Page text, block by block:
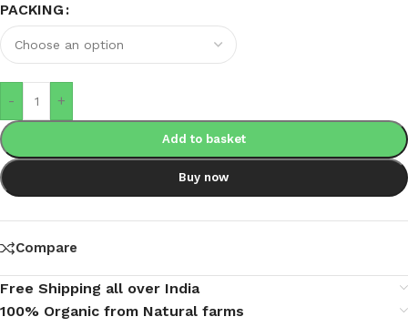
PACKING
- +
Add to basket
Buy now
Compare
Free Shipping all over India
100% Organic from Natural farms